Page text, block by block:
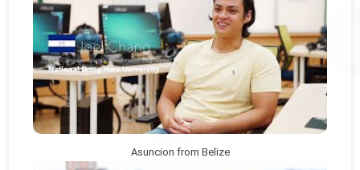
Asuncion from Belize